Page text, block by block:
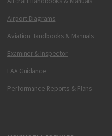
Airport Diagrams
Aviation Handbooks & Manuals
Examiner & Inspector
FAA Guidance
Performance Reports & Plans